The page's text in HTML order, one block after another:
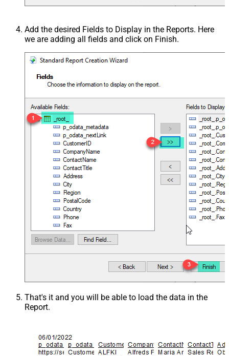
Add the desired Fields to Display in the Reports. Here
we are adding all fields and click on Finish.
That's it and you will be able to load the data in the
Report.